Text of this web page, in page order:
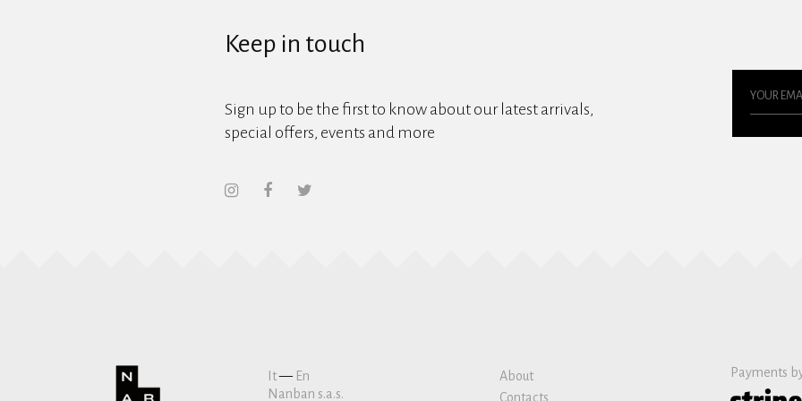
Keep in touch
Sign up to be the first to know about our latest arrivals,
special offers, events and more
It— En
Nanban s.a.s.
About
Contacts
Payments